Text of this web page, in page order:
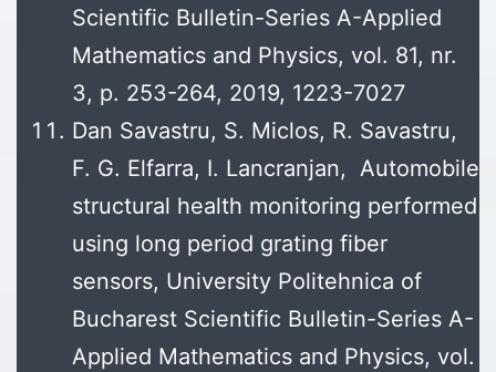
Scientific Bulletin-Series A-Applied
Mathematics and Physics, vol. 81, nr.
3, p. 253-264, 2019, 1223-7027
Dan Savastru, S. Miclos, R. Savastru,
F. G. Elfarra, I. Lancranjan, Automobile
structural health monitoring performed
using long period grating fiber
sensors, University Politehnica of
Bucharest Scientific Bulletin-Series A-
Applied Mathematics and Physics, vol.